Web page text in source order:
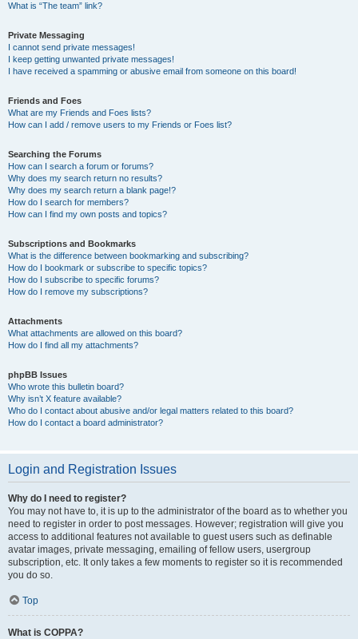
What is “The team” link?
Private Messaging
I cannot send private messages!
I keep getting unwanted private messages!
I have received a spamming or abusive email from someone on this board!
Friends and Foes
What are my Friends and Foes lists?
How can I add / remove users to my Friends or Foes list?
Searching the Forums
How can I search a forum or forums?
Why does my search return no results?
Why does my search return a blank page!?
How do I search for members?
How can I find my own posts and topics?
Subscriptions and Bookmarks
What is the difference between bookmarking and subscribing?
How do I bookmark or subscribe to specific topics?
How do I subscribe to specific forums?
How do I remove my subscriptions?
Attachments
What attachments are allowed on this board?
How do I find all my attachments?
phpBB Issues
Who wrote this bulletin board?
Why isn’t X feature available?
Who do I contact about abusive and/or legal matters related to this board?
How do I contact a board administrator?
Login and Registration Issues
Why do I need to register?
You may not have to, it is up to the administrator of the board as to whether you
need to register in order to post messages. However; registration will give you
access to additional features not available to guest users such as definable
avatar images, private messaging, emailing of fellow users, usergroup
subscription, etc. It only takes a few moments to register so it is recommended
you do so.
Top
What is COPPA?